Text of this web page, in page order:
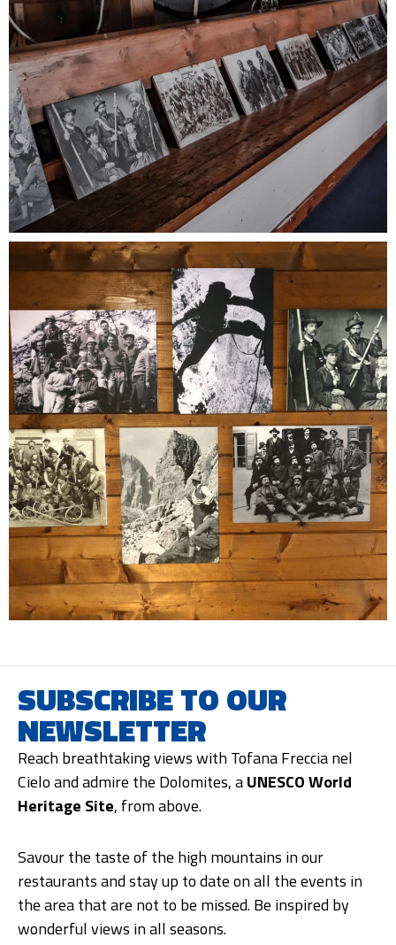
SUBSCRIBE TO OUR
NEWSLETTER
Reach breathtaking views with Tofana Freccia nel
Cielo and admire the Dolomites, aUNESCO World
Heritage Site, from above.
Savour the taste of the high mountains in our
restaurants and stay up to date on all the events in
the area that are not to be missed. Be inspired by
wonderful views in all seasons.